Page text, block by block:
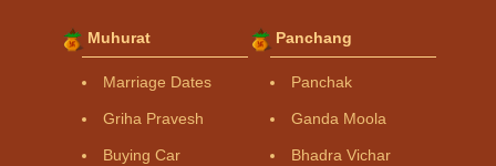
Muhurat
Marriage Dates
Griha Pravesh
Buying Car
Panchang
Panchak
Ganda Moola
Bhadra Vichar